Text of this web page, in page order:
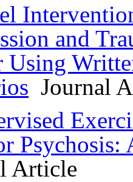
and
Using
Journal
Psychosis:
Article